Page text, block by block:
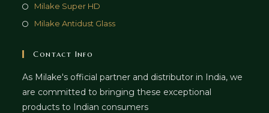
Milake Super HD
Milake Antidust Glass
Contact Info
As Milake's official partner and distributor in India, we
are committed to bringing these exceptional
products to Indian consumers